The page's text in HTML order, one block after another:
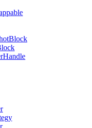
Block
Handle